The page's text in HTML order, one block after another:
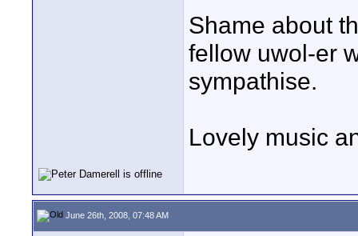
Shame about
fellow uwol-er
sympathise.
Lovely music
June 26th, 2008, 07:48 AM